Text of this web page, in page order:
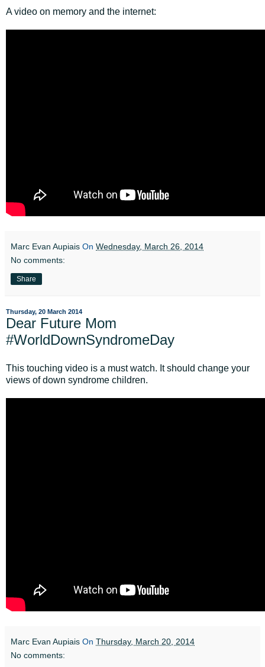
A video on memory and the internet:
Marc Evan Aupiais On Wednesday, March 26, 2014
No comments:
Share
Thursday, 20 March 2014
Dear Future Mom
#WorldDownSyndromeDay
This touching video is a must watch. It should change your
views of down syndrome children.
Marc Evan Aupiais On Thursday, March 20, 2014
No comments: